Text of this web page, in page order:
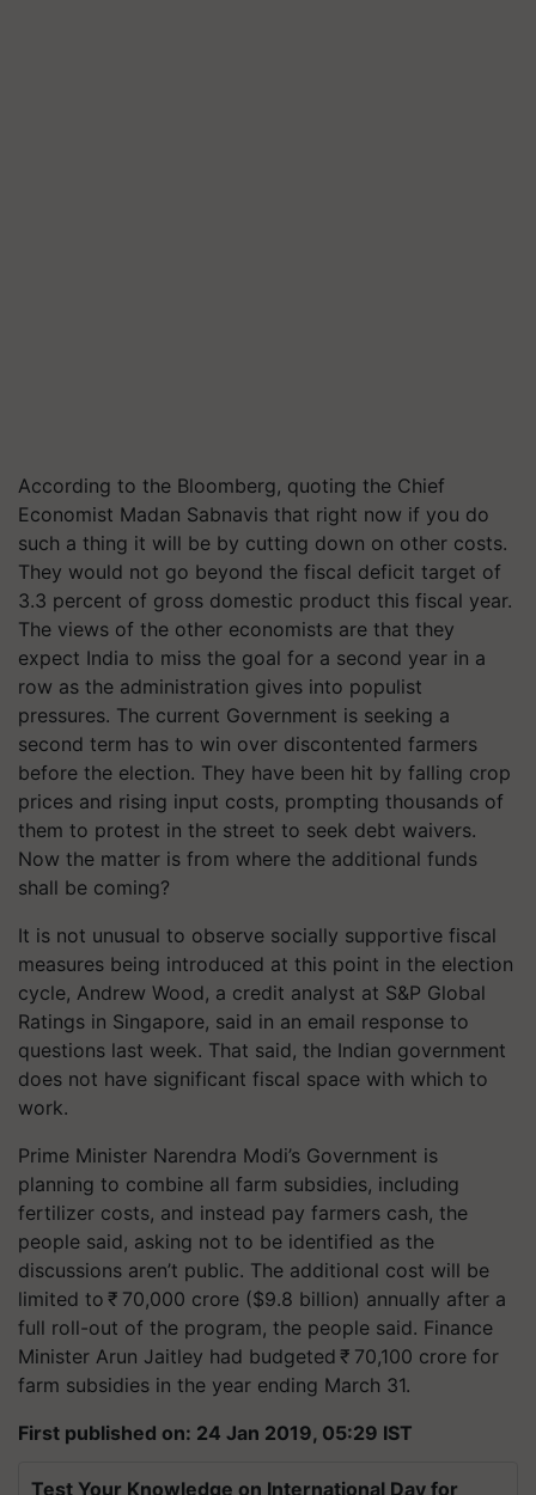
According to the Bloomberg, quoting the Chief
Economist Madan Sabnavis that right now if you do
such a thing it will be by cutting down on other costs.
They would not go beyond the fiscal deficit target of
3.3 percent of gross domestic product this fiscal year.
The views of the other economists are that they
expect India to miss the goal for a second year in a
row as the administration gives into populist
pressures. The current Government is seeking a
second term has to win over discontented farmers
before the election. They have been hit by falling crop
prices and rising input costs, prompting thousands of
them to protest in the street to seek debt waivers.
Now the matter is from where the additional funds
shall be coming?
It is not unusual to observe socially supportive fiscal
measures being introduced at this point in the election
cycle, Andrew Wood, a credit analyst at S&P Global
Ratings in Singapore, said in an email response to
questions last week. That said, the Indian government
does not have significant fiscal space with which to
work.
Prime Minister Narendra Modi’s Government is
planning to combine all farm subsidies, including
fertilizer costs, and instead pay farmers cash, the
people said, asking not to be identified as the
discussions aren’t public. The additional cost will be
limited to ₹ 70,000 crore ($9.8 billion) annually after a
full roll-out of the program, the people said. Finance
Minister Arun Jaitley had budgeted ₹ 70,100 crore for
farm subsidies in the year ending March 31.
First published on: 24 Jan 2019, 05:29 IST
Test Your Knowledge on International Day for